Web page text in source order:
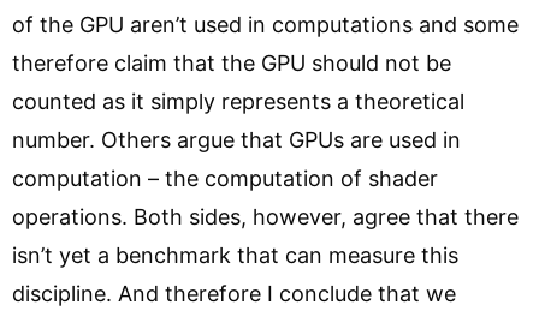
of the GPU aren’t used in computations and some
therefore claim that the GPU should not be
counted as it simply represents a theoretical
number. Others argue that GPUs are used in
computation – the computation of shader
operations. Both sides, however, agree that there
isn’t yet a benchmark that can measure this
discipline. And therefore I conclude that we